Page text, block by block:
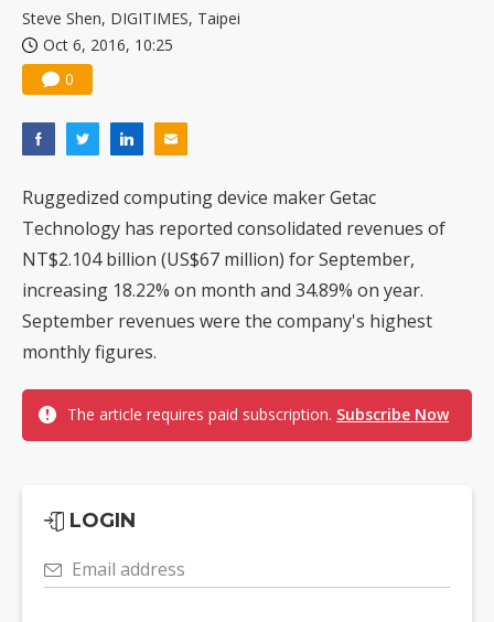
Steve Shen, DIGITIMES, Taipei
Oct 6, 2016, 10:25
0
Ruggedized computing device maker Getac
Technology has reported consolidated revenues of
NT$2.104 billion (US$67 million) for September,
increasing 18.22% on month and 34.89% on year.
September revenues were the company's highest
monthly figures.
The article requires paid subscription. Subscribe Now
LOGIN
Email address